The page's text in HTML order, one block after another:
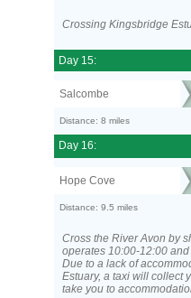
Crossing Kingsbridge
Day 15:
Salcombe
Distance: 8 miles
Day 16:
Hope Cove
Distance: 9.5 miles
Cross the River Avon by
operates 10:00-12:00
Due to a lack of
Estuary, a taxi will collect
take you to